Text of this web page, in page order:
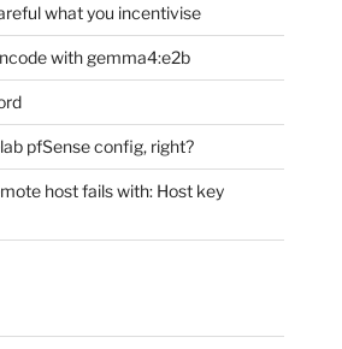
what you incentivise
with gemma4:e2b
pfSense config, right?
host fails with: Host key